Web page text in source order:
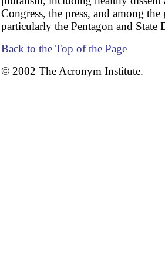
Congress, the press, and among
particularly the Pentagon and State
Back to the Top of the Page
© 2002 The Acronym Institute.